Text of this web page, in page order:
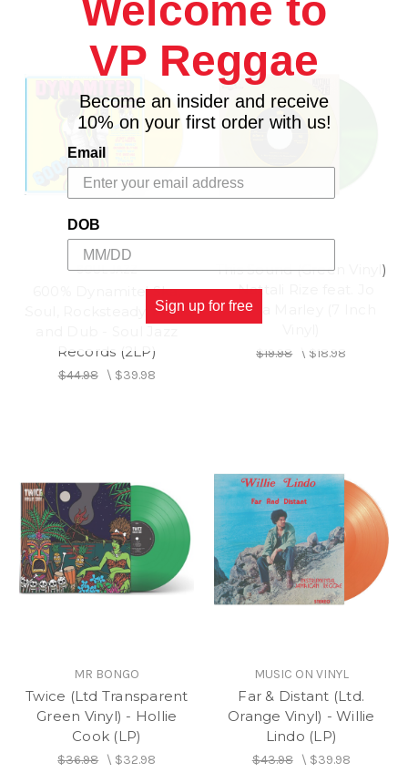
SOUL JAZZ
600% Dynamite! Ska,
Soul, Rocksteady, Funk
Records (2LP)
$44.98\ $39.98
This Sound (Green Vinyl)
- Nattali Rize feat. Jo
Mersa Marley (7 Inch
$19.98\ $18.98
MR BONGO
Twice (Ltd Transparent
Green Vinyl) - Hollie
Cook (LP)
$36.98\ $32.98
MUSIC ON VINYL
Far & Distant (Ltd.
Orange Vinyl) - Willie
Lindo (LP)
$43.98\ $39.98
Welcome to
VP Reggae
Become an insider and receive
10% on your first order with us!
Email
DOB
Sign up for free